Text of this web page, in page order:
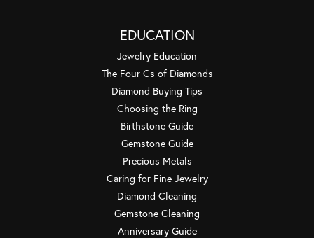
EDUCATION
Jewelry Education
The Four Cs of Diamonds
Diamond Buying Tips
Choosing the Ring
Birthstone Guide
Gemstone Guide
Precious Metals
Caring for Fine Jewelry
Diamond Cleaning
Gemstone Cleaning
Anniversary Guide